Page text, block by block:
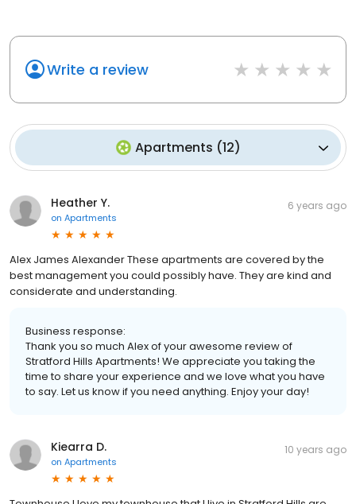
Write a review
Apartments (12)
Heather Y.
on Apartments
6 years ago
Alex James Alexander These apartments are covered by the
best management you could possibly have. They are kind and
considerate and understanding.
Business response:
Thank you so much Alex of your awesome review of
Stratford Hills Apartments! We appreciate you taking the
time to share your experience and we love what you have
to say. Let us know if you need anything. Enjoy your day!
Kiearra D.
on Apartments
10 years ago